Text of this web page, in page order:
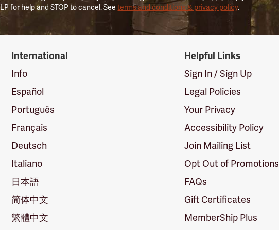
for help and STOP to cancel. Seeterms and conditions & privacy policy.
International
Info
Español
Português
Français
Deutsch
Italiano
日本語
简体中文
繁體中文
Helpful Links
Sign In / Sign Up
Legal Policies
Your Privacy
Accessibility Policy
Join Mailing List
Opt Out of Promotions
FAQs
Gift Certificates
MemberShip Plus